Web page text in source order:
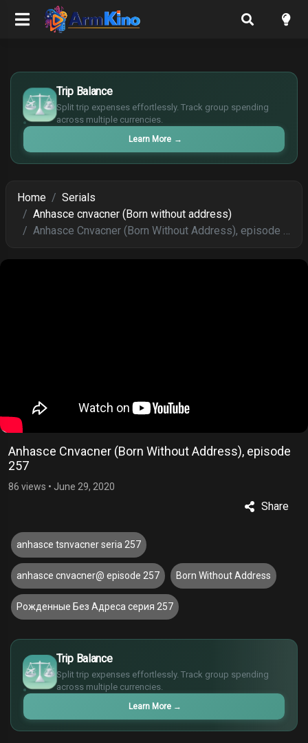
Trip Balance
Split trip expenses effortlessly. Track group spending
across multiple currencies.
Learn More →
$
€
¥
£
Home
Serials
Anhasce cnvacner (Born without address)
Anhasce Cnvacner (Born Without Address), episode 257
Anhasce Cnvacner (Born Without Address), episode
257
86 views • June 29, 2020
Share
anhasce tsnvacner seria 257
anhasce cnvacner@ episode 257 Born Without Address
Рожденные Без Адреса серия 257
Trip Balance
Split trip expenses effortlessly. Track group spending
across multiple currencies.
Learn More →
$
€
¥
£